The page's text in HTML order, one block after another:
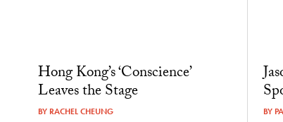
Hong Kong’s ‘Conscience’
Leaves the Stage
BY RACHEL CHEUNG BY